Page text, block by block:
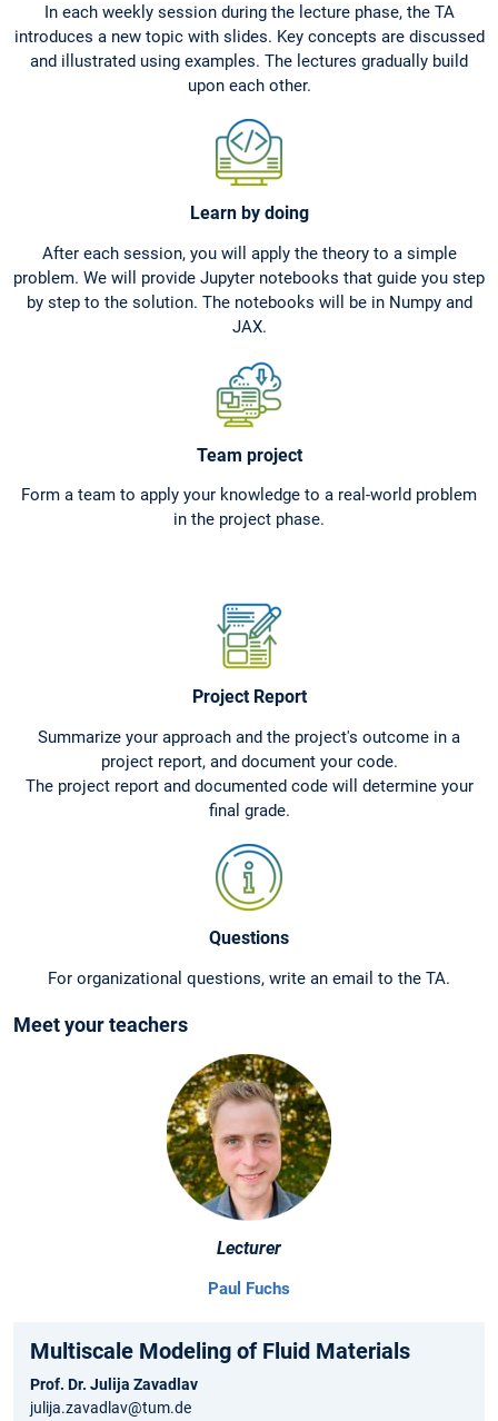
In each weekly session during the lecture phase, the TA
introduces a new topic with slides. Key concepts are discussed
and illustrated using examples. The lectures gradually build
upon each other.
Learn by doing
After each session, you will apply the theory to a simple
problem. We will provide Jupyter notebooks that guide you step
by step to the solution. The notebooks will be in Numpy and
JAX.
Team project
Form a team to apply your knowledge to a real-world problem
in the project phase.
Project Report
Summarize your approach and the project's outcome in a
project report, and document your code.
The project report and documented code will determine your
final grade.
Questions
For organizational questions, write an email to the TA.
Meet your teachers
Lecturer
Paul Fuchs
Multiscale Modeling of Fluid Materials
Prof. Dr. Julija Zavadlav
julija.zavadlav@tum.de